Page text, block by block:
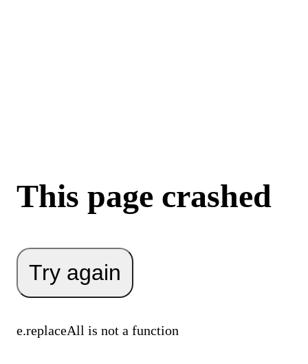
This page crashed
Try again
e.replaceAll is not a function